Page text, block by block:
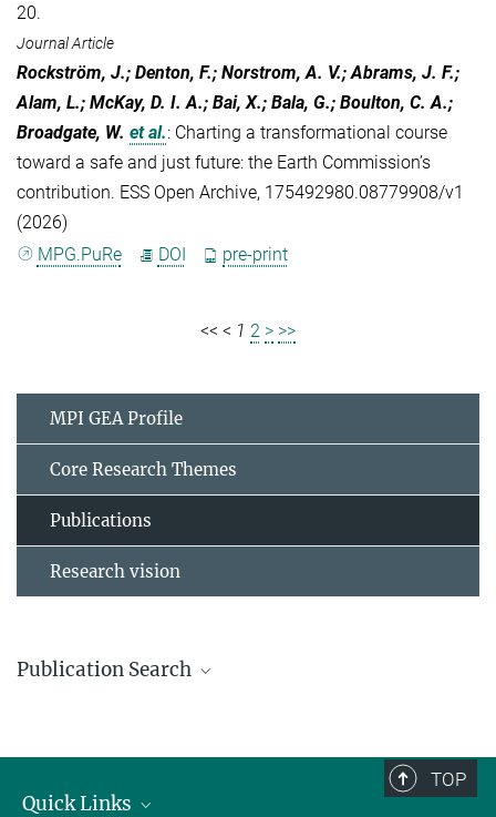
20.
Journal Article
Rockström, J.; Denton, F.; Norstrom, A. V.; Abrams, J. F.;
Alam, L.; McKay, D. I. A.; Bai, X.; Bala, G.; Boulton, C. A.;
Broadgate, W. et al.: Charting a transformational course
toward a safe and just future: the Earth Commission’s
contribution. ESS Open Archive, 175492980.08779908/v1
(2026)
MPG.PuRe
DOI pre-print
<< < 1 2 > >>
MPI GEA Profile
Core Research Themes
Publications
Research vision
Publication Search
TOP
Quick Links